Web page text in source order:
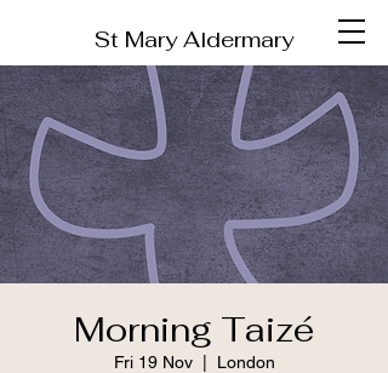
St Mary Aldermary
Morning Taizé
Fri 19 Nov
  |
London